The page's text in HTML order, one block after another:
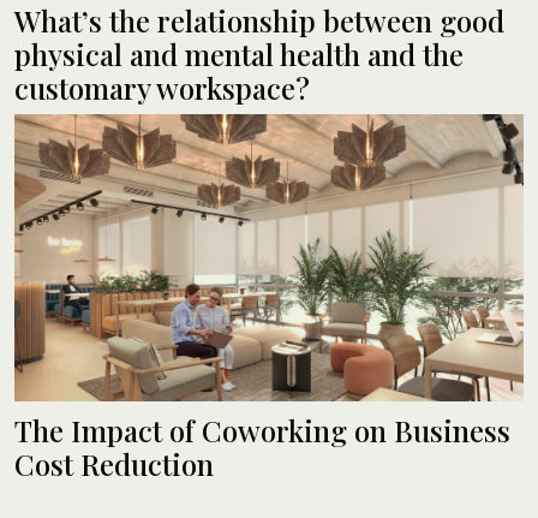
What’s the relationship between good
physical and mental health and the
customary workspace?
The Impact of Coworking on Business
Cost Reduction